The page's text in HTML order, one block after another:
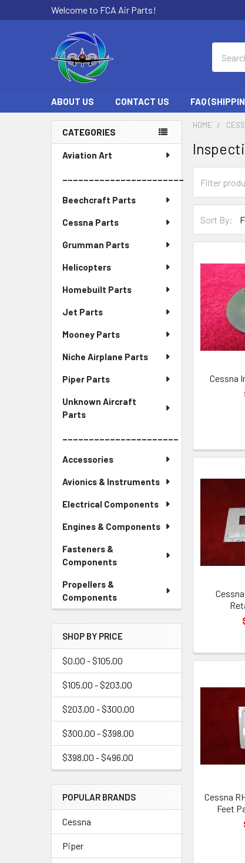
Welcome to FCA Air Parts!
ABOUT US CONTACT US FAQ
Sidebar
CATEGORIES
Aviation Art
_______________________
Beechcraft Parts
Cessna Parts
Grumman Parts
Helicopters
Homebuilt Parts
Jet Parts
Mooney Parts
Niche Airplane Parts
Piper Parts
Unknown Aircraft
Parts
______________________
Accessories
Avionics & Instruments
Electrical Components
Engines & Components
Fasteners &
Components
Propellers &
Components
SHOP BY PRICE
$0.00 - $105.00
$105.00 - $203.00
$203.00 - $300.00
$300.00 - $398.00
$398.00 - $496.00
POPULAR BRANDS
Cessna
Piper
HOME
Sort By:
Cessna
Cessna
Feet